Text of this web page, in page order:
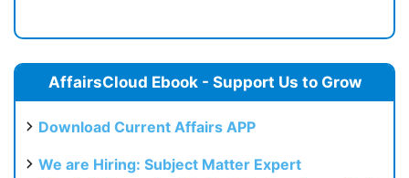
AffairsCloud Ebook - Support Us to Grow
Download Current Affairs APP
We are Hiring: Subject Matter Expert